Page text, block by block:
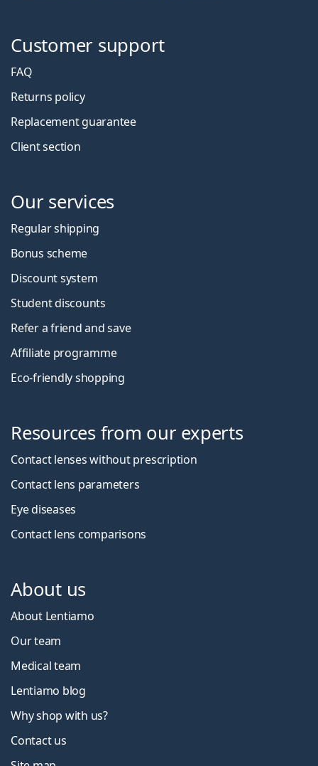
Customer support
FAQ
Returns policy
Replacement guarantee
Client section
Our services
Regular shipping
Bonus scheme
Discount system
Student discounts
Refer a friend and save
Affiliate programme
Eco-friendly shopping
Resources from our experts
Contact lenses without prescription
Contact lens parameters
Eye diseases
Contact lens comparisons
About us
About Lentiamo
Our team
Medical team
Lentiamo blog
Why shop with us?
Contact us